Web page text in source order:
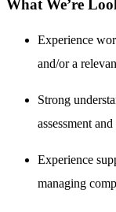
What We’re
Experience
and/or a
Strong
assessment
Experience
managing